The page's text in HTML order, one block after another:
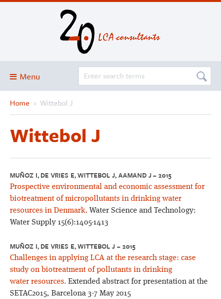
Menu
Blog
Services and solutions
Projects
Publications
Club
SimaPro
Home › Wittebol J
Wittebol J
MUÑOZ I, DE VRIES E, WITTEBOL J, AAMAND J – 2015
Prospective environmental and economic assessment for
biotreatment of micropollutants in drinking water
resources in Denmark. Water Science and Technology:
Water Supply 15(6):1405-1413
MUÑOZ I, DE VRIES E, WITTEBOL J – 2015
Challenges in applying LCA at the research stage: case
study on biotreatment of pollutants in drinking
water resources. Extended abstract for presentation at the
SETAC2015, Barcelona 3-7 May 2015